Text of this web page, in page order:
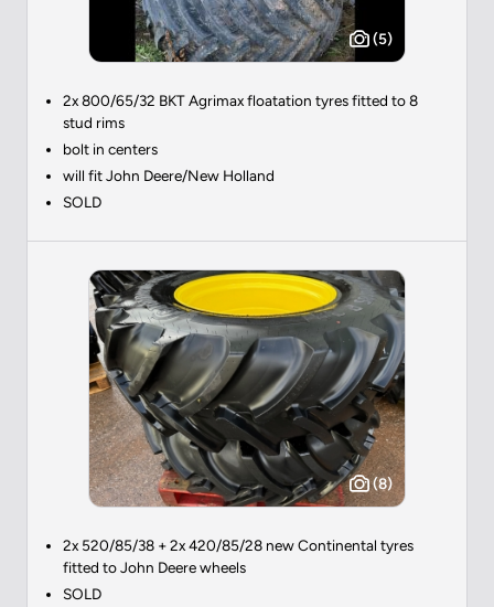
(5)
2x 800/65/32 BKT Agrimax floatation tyres fitted to 8
stud rims
bolt in centers
will fit John Deere/New Holland
SOLD
(8)
2x 520/85/38 + 2x 420/85/28 new Continental tyres
fitted to John Deere wheels
SOLD